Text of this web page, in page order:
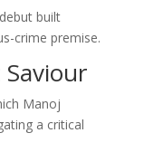
built
crime premise.
Manoj
a critical